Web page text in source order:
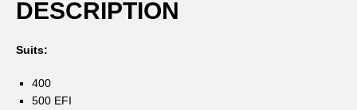
DESCRIPTION
Suits:
400
500 EFI